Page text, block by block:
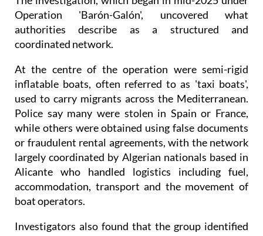
authorities describe as a structured and
coordinated network.
At the centre of the operation were semi-rigid
used to carry migrants across the Mediterranean.
Police say many were stolen in Spain or France,
while others were obtained using false documents
or fraudulent rental agreements, with the network
largely coordinated by Algerian nationals based in
Alicante who handled logistics including fuel,
accommodation, transport and the movement of
boat operators.
Investigators also found that the group identified